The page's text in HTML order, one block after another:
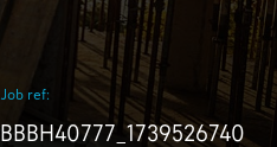
Job ref:
BBBH40777_1739526740